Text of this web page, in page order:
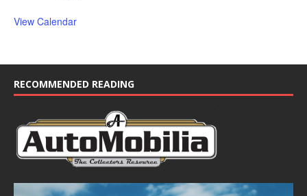
View Calendar
RECOMMENDED READING